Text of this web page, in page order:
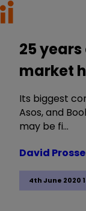
25
market
Its biggest
Asos, and
may be fi…
4th June 2020
David